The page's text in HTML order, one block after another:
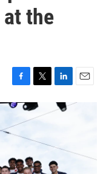
the
F
a
c
e
b
o
k
T
w
i
t
e
r
L
i
n
d
n
E
m